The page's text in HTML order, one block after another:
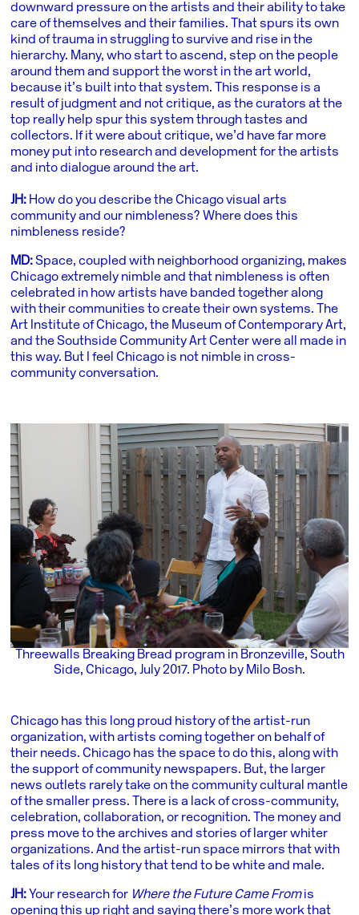
downward pressure on the artists and their ability to take
care of themselves and their families. That spurs its own
kind of trauma in struggling to survive and rise in the
hierarchy. Many, who start to ascend, step on the people
around them and support the worst in the art world,
because it’s built into that system. This response is a
result of judgment and not critique, as the curators at the
top really help spur this system through tastes and
collectors. If it were about critique, we’d have far more
money put into research and development for the artists
and into dialogue around the art.
JH: How do you describe the Chicago visual arts
community and our nimbleness? Where does this
nimbleness reside?
MD:Space, coupled with neighborhood organizing, makes
Chicago extremely nimble and that nimbleness is often
celebrated in how artists have banded together along
with their communities to create their own systems. The
Art Institute of Chicago, the Museum of Contemporary Art,
and the Southside Community Art Center were all made in
this way. But I feel Chicago is not nimble in cross-
community conversation.
Threewalls Breaking Bread program in Bronzeville, South
Side, Chicago, July 2017. Photo by Milo Bosh.
Chicago has this long proud history of the artist-run
organization, with artists coming together on behalf of
their needs. Chicago has the space to do this, along with
the support of community newspapers. But, the larger
news outlets rarely take on the community cultural mantle
of the smaller press. There is a lack of cross-community,
celebration, collaboration, or recognition. The money and
press move to the archives and stories of larger whiter
organizations. And the artist-run space mirrors that with
tales of its long history that tend to be white and male.
JH: Your research for Where the Future Came Fromis
opening this up right and saying there’s more work that